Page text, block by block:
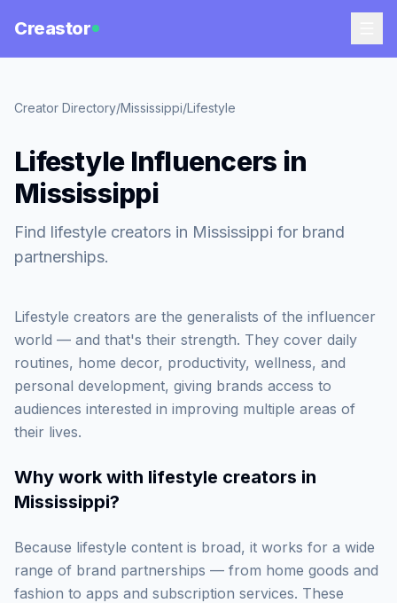
Creastor
Creator Directory/Mississippi/Lifestyle
Lifestyle Influencers in
Mississippi
Find lifestyle creators in Mississippi for brand
partnerships.
Lifestyle creators are the generalists of the influencer
world — and that's their strength. They cover daily
routines, home decor, productivity, wellness, and
personal development, giving brands access to
audiences interested in improving multiple areas of
their lives.
Why work with lifestyle creators in
Mississippi?
Because lifestyle content is broad, it works for a wide
range of brand partnerships — from home goods and
fashion to apps and subscription services. These